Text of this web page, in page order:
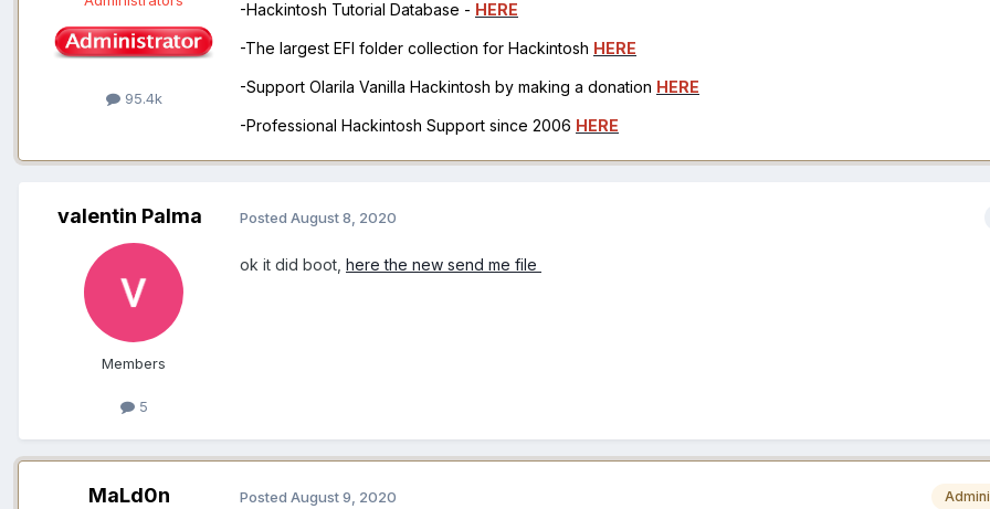
95.4k
-Hackintosh Tutorial Database - HERE
-The largest EFI folder collection for Hackintosh HERE
-Support Olarila Vanilla Hackintosh by making a donation HERE
-Professional Hackintosh Support since 2006 HERE
valentin Palma
Members
5
Posted August 8, 2020
ok it did boot, here the new send me file
MaLd0n Posted August 9, 2020